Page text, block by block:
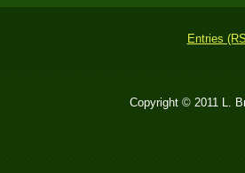
Entries
Copyright © 2011 L.